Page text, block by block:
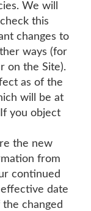
We will
this
changes to
ways (for
on the Site).
as of the
will be at
you object
the new
from
continued
date
changed